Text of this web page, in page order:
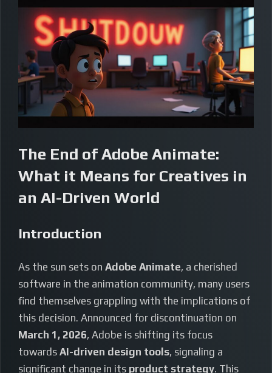
The End of Adobe Animate:
What it Means for Creatives in
an AI-Driven World
Introduction
As the sun sets on Adobe Animate, a cherished
software in the animation community, many users
find themselves grappling with the implications of
this decision. Announced for discontinuation on
March 1, 2026, Adobe is shifting its focus
towards AI-driven design tools, signaling a
significant change in its product strategy. This